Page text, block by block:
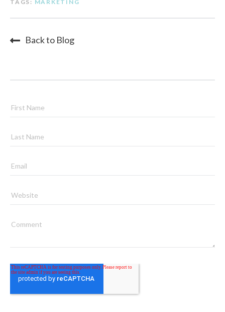
TAGS: MARKETING
Back to Blog